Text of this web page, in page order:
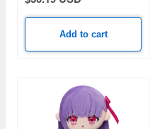
Add to cart